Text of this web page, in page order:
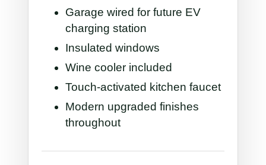
Garage wired for future EV
charging station
Insulated windows
Wine cooler included
Touch-activated kitchen faucet
Modern upgraded finishes
throughout